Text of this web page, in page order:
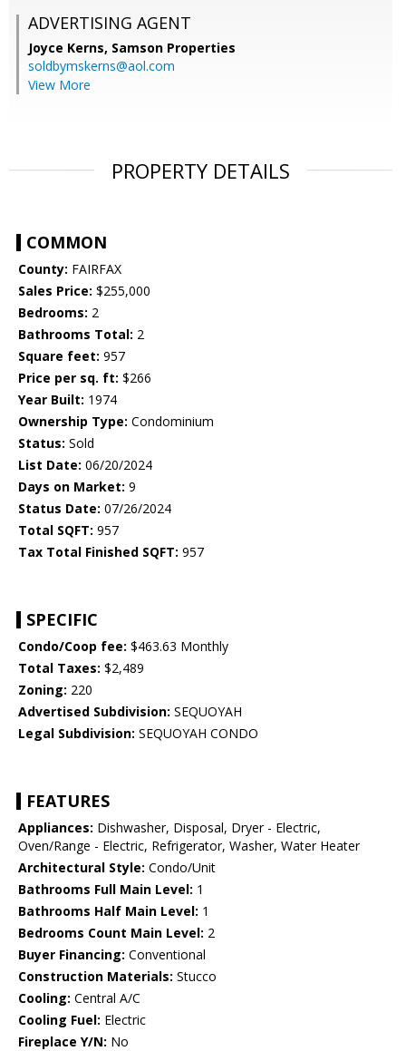
ADVERTISING AGENT
Joyce Kerns, Samson Properties
soldbymskerns@aol.com
View More
PROPERTY DETAILS
COMMON
County: FAIRFAX
Sales Price: $255,000
Bedrooms: 2
Bathrooms Total: 2
Square feet: 957
Price per sq. ft: $266
Year Built: 1974
Ownership Type: Condominium
Status: Sold
List Date: 06/20/2024
Days on Market: 9
Status Date: 07/26/2024
Total SQFT: 957
Tax Total Finished SQFT: 957
SPECIFIC
Condo/Coop fee: $463.63 Monthly
Total Taxes: $2,489
Zoning: 220
Advertised Subdivision: SEQUOYAH
Legal Subdivision: SEQUOYAH CONDO
FEATURES
Appliances: Dishwasher, Disposal, Dryer - Electric,
Oven/Range - Electric, Refrigerator, Washer, Water Heater
Architectural Style: Condo/Unit
Bathrooms Full Main Level: 1
Bathrooms Half Main Level: 1
Bedrooms Count Main Level: 2
Buyer Financing: Conventional
Construction Materials: Stucco
Cooling: Central A/C
Cooling Fuel: Electric
Fireplace Y/N: No